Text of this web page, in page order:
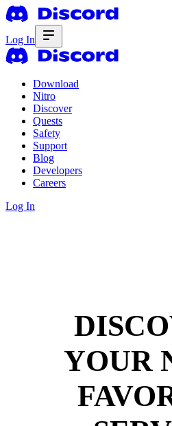
Log In
Download
Nitro
Discover
Quests
Safety
Support
Blog
Developers
Careers
Log In
YOUR